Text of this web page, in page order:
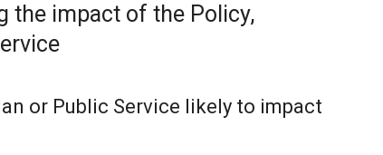
the impact of the Policy,
or Public Service likely to impact